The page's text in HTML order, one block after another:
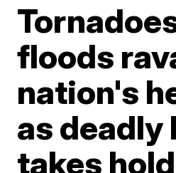
floods
nation's
as deadly
takes